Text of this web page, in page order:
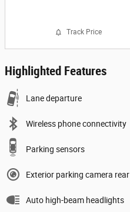
Track Price
Highlighted Features
Lane departure
Wireless phone connectivity
Parking sensors
Exterior parking camera rear
Auto high-beam headlights